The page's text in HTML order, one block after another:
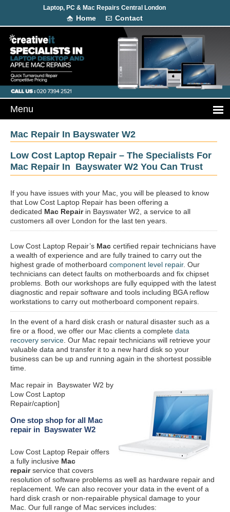
Laptop, PC & Mac Repairs Central London
Home Contact
Mac Repair In Bayswater W2
Low Cost Laptop Repair – The Specialists For
Mac Repair In Bayswater W2 You Can Trust
If you have issues with your Mac, you will be pleased to know
that Low Cost Laptop Repair has been offering a
dedicated Mac Repairin Bayswater W2, a service to all
customers all over London for the last ten years.
Low Cost Laptop Repair’s Mac certified repair technicians have
a wealth of experience and are fully trained to carry out the
highest grade of motherboard component level repair. Our
technicians can detect faults on motherboards and fix chipset
problems. Both our workshops are fully equipped with the latest
diagnostic and repair software and tools including BGA reflow
workstations to carry out motherboard component repairs.
In the event of a hard disk crash or natural disaster such as a
fire or a flood, we offer our Mac clients a complete data
recovery service . Our Mac repair technicians will retrieve your
valuable data and transfer it to a new hard disk so your
business can be up and running again in the shortest possible
time.
Mac repair in Bayswater W2 by
Low Cost Laptop
Repair/caption]
One stop shop for all Mac
repair in Bayswater W2
Low Cost Laptop Repair offers
a fully inclusive Mac
repairservice that covers
resolution of software problems as well as hardware repair and
replacement. We can also recover your data in the event of a
hard disk crash or non-repairable physical damage to your
Mac. Our full range of Mac services includes: